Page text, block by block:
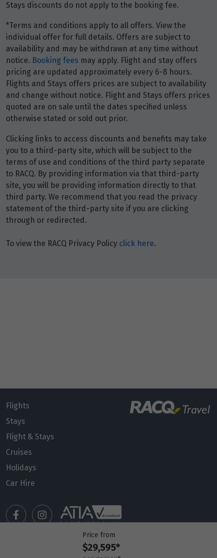
Price from
$29,595*
Stays discounts do not apply to the booking fee.
*Terms and conditions apply to all offers. View the
individual offer for full details. Offers are subject to
availability and may be withdrawn at any time without
notice. Booking fees may apply. Flight and stay offers
pricing are updated approximately every 6-8 hours.
Flights and Stays offers prices are subject to availability
and change without notice. Flight and Stays offers prices
quoted are on sale until the dates specified unless
otherwise stated or sold out prior.
Clicking links to access discounts and benefits may take
you to a third-party site, which will be subject to the
terms of use and conditions of the third party separate
to RACQ. By providing information via that third-party
site, you will be providing information directly to that
third party. We recommend that you read the privacy
statement of the third-party site if you are clicking
through or redirected.
To view the RACQ Privacy Policy click here.
Flights
Stays
Flight & Stays
Cruises
Holidays
Car Hire